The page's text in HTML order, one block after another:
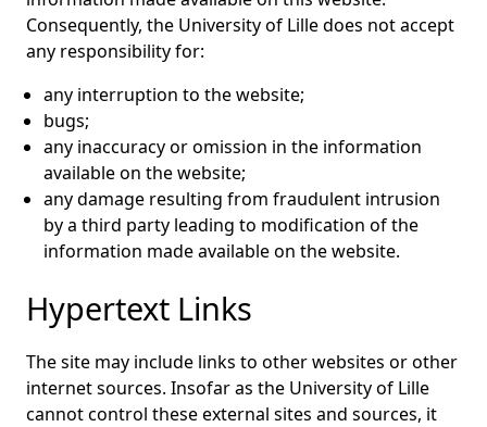
Consequently, the University of Lille does not accept
any responsibility for:
any interruption to the website;
bugs;
any inaccuracy or omission in the information
available on the website;
any damage resulting from fraudulent intrusion
by a third party leading to modification of the
information made available on the website.
Hypertext Links
The site may include links to other websites or other
internet sources. Insofar as the University of Lille
cannot control these external sites and sources, it